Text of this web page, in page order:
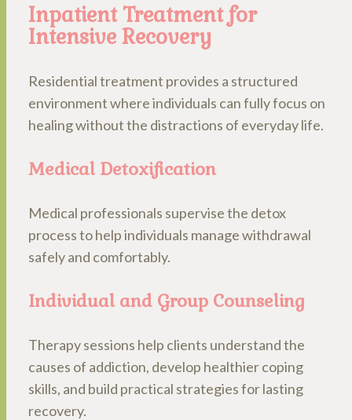
Inpatient Treatment for
Intensive Recovery
Residential treatment provides a structured
environment where individuals can fully focus on
healing without the distractions of everyday life.
Medical Detoxification
Medical professionals supervise the detox
process to help individuals manage withdrawal
safely and comfortably.
Individual and Group Counseling
Therapy sessions help clients understand the
causes of addiction, develop healthier coping
skills, and build practical strategies for lasting
recovery.